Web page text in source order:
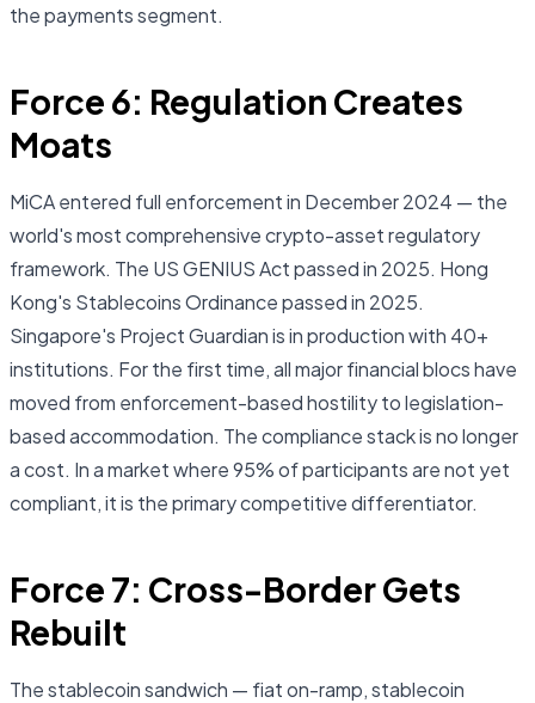
the payments segment.
Force 6: Regulation Creates
Moats
MiCA entered full enforcement in December 2024 — the
world's most comprehensive crypto-asset regulatory
framework. The US GENIUS Act passed in 2025. Hong
Kong's Stablecoins Ordinance passed in 2025.
Singapore's Project Guardian is in production with 40+
institutions. For the first time, all major financial blocs have
moved from enforcement-based hostility to legislation-
based accommodation. The compliance stack is no longer
a cost. In a market where 95% of participants are not yet
compliant, it is the primary competitive differentiator.
Force 7: Cross-Border Gets
Rebuilt
The stablecoin sandwich — fiat on-ramp, stablecoin